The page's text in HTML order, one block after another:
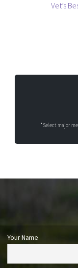
Vet’s
*Select major
Your Name